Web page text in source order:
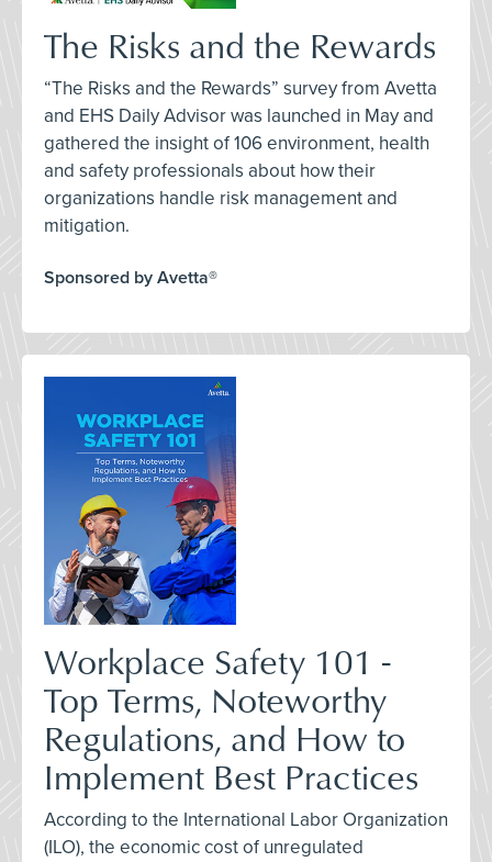
The Risks and the Rewards
“The Risks and the Rewards” survey from Avetta
and EHS Daily Advisor was launched in May and
gathered the insight of 106 environment, health
and safety professionals about how their
organizations handle risk management and
mitigation.
Sponsored by Avetta®
Workplace Safety 101 -
Top Terms, Noteworthy
Regulations, and How to
Implement Best Practices
According to the International Labor Organization
(ILO), the economic cost of unregulated